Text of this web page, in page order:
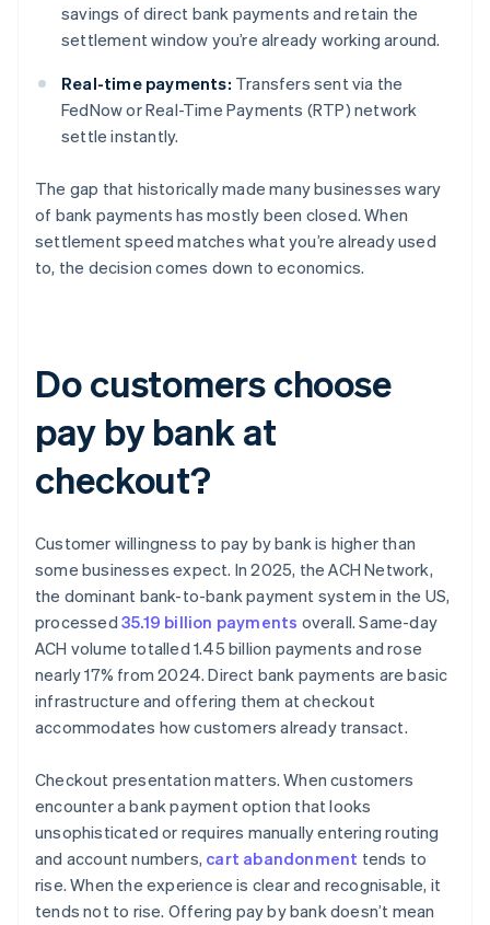
savings of direct bank payments and retain the
settlement window you’re already working around.
Real-time payments: Transfers sent via the
FedNow or Real-Time Payments (RTP) network
settle instantly.
The gap that historically made many businesses wary
of bank payments has mostly been closed. When
settlement speed matches what you’re already used
to, the decision comes down to economics.
Do customers choose
pay by bank at
checkout?
Customer willingness to pay by bank is higher than
some businesses expect. In 2025, the ACH Network,
the dominant bank-to-bank payment system in the US,
processed 35.19 billion payments overall. Same-day
ACH volume totalled 1.45 billion payments and rose
nearly 17% from 2024. Direct bank payments are basic
infrastructure and offering them at checkout
accommodates how customers already transact.
Checkout presentation matters. When customers
encounter a bank payment option that looks
unsophisticated or requires manually entering routing
and account numbers, cart abandonment tends to
rise. When the experience is clear and recognisable, it
tends not to rise. Offering pay by bank doesn’t mean